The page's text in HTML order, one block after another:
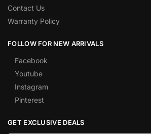
Contact Us
Warranty Policy
FOLLOW FOR NEW ARRIVALS
Facebook
Youtube
Instagram
Pinterest
GET EXCLUSIVE DEALS